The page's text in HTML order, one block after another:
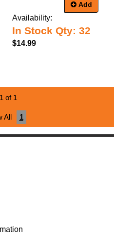
Add
Availability:
In Stock Qty: 32
$14.99
of 1
All 1